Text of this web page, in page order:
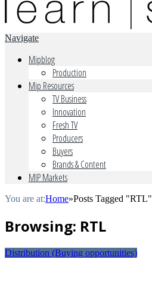
Navigate
Mipblog
Production
Mip Resources
TV Business
Innovation
Fresh TV
Producers
Buyers
Brands & Content
MIP Markets
You are at:Home»Posts Tagged "RTL"
Browsing: RTL
Distribution (Buying opportunities)